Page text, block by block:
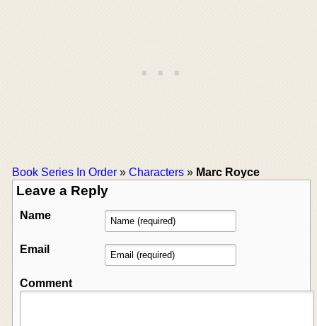
Book Series In Order » Characters » Marc Royce
Leave a Reply
Name
Email
Comment